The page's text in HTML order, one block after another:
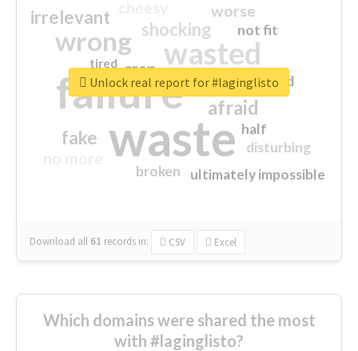
waste
failure
wasted
wrong
sorry
afraid
shocking
irrelevant
fake
worse
crap
ultimately impossible
not fit
half
disturbing
closed
broken
tired
Download all 61 records in: CSV Excel
Unlock real report for #laginglisto
Which domains were shared the most
with #laginglisto?